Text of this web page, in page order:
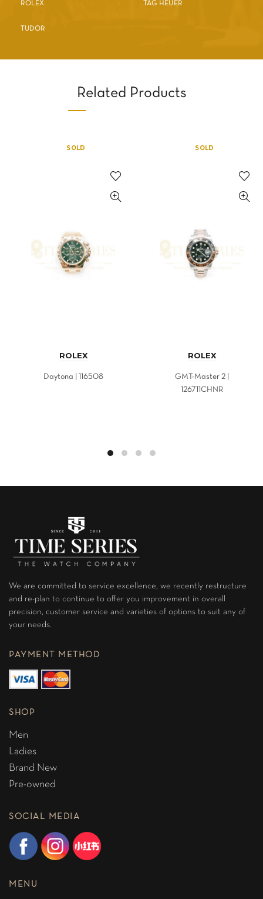
ROLEX TAG HEUER
TUDOR
Related Products
SOLD
ROLEX
Daytona | 116508
SOLD
ROLEX
GMT-Master 2 |
126711CHNR
We are committed to service excellence, we recently restructure
and re-plan to continue to offer you improvement in overall
precision, customer service and varieties of options to suit any of
your needs.
PAYMENT METHOD
SHOP
Men
Ladies
Brand New
Pre-owned
SOCIAL MEDIA
MENU